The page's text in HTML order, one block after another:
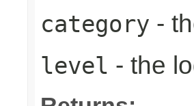
category -
level - the